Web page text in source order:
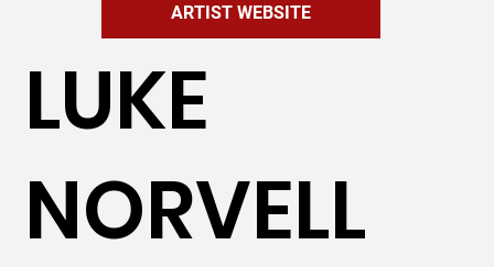
ARTIST WEBSITE
LUKE
NORVELL